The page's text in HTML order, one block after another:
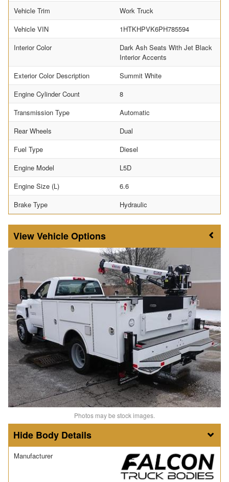
Vehicle Trim
Work Truck
Vehicle VIN
1HTKHPVK6PH785594
Interior Color
Dark Ash Seats With Jet Black
Interior Accents
Exterior Color Description
Summit White
Engine Cylinder Count
8
Transmission Type
Automatic
Rear Wheels
Dual
Fuel Type
Diesel
Engine Model
L5D
Engine Size (L)
6.6
Brake Type
Hydraulic
Vehicle Options
Photos may be stock images.
Body Details
Manufacturer